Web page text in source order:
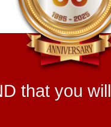
that you will